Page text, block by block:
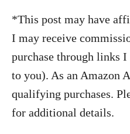
*This post may have
I may receive
purchase through links
to you). As an Amazon
qualifying purchases.
for additional details.